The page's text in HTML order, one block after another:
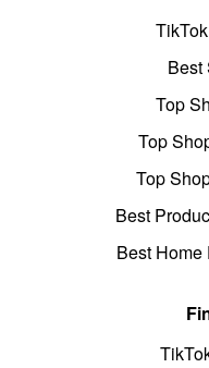
Best
Top
Top
Top
Best
Best